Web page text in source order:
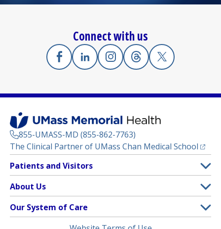
Connect with us
Facebook
(opens in a new tab)
Linkedin
(opens in a new tab)
Instagram
(opens in a new tab)
Threads
(opens in a new tab)
X
(opens in a
855-UMASS-MD (855-862-7763)
The Clinical Partner of UMass Chan Medical School
Footer
Menu
Patients and Visitors
Patient and Visitor Information
Clinical Trials
(opens in a new tab)
Find a Doctor(opens in a new tab)
About Us
About UMass Memorial Health
Contact
Our System of Care
UMass Memorial Medical Center